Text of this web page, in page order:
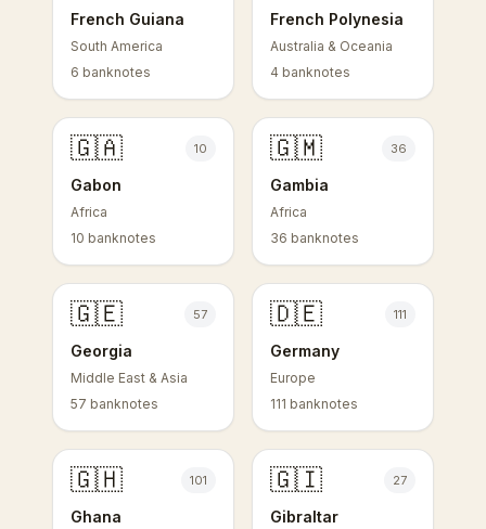
French Guiana
South America
6 banknotes
French Polynesia
Australia & Oceania
4 banknotes
🇬🇦 10
Gabon
Africa
10 banknotes
🇬🇲 36
Gambia
Africa
36 banknotes
🇬🇪 57
Georgia
Middle East & Asia
57 banknotes
🇩🇪 111
Germany
Europe
111 banknotes
🇬🇭 101
Ghana
🇬🇮 27
Gibraltar